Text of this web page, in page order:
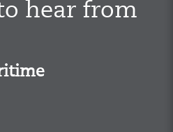
hear from